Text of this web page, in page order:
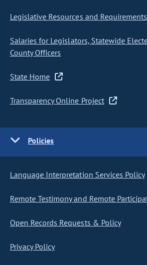
Legislative Resources and Requirements
Salaries for Legislators, Statewide
County Officers
State Home
Transparency Online Project
Policies
Language Interpretation Services Policy
Remote Testimony and Remote
Open Records Requests & Policy
Privacy Policy